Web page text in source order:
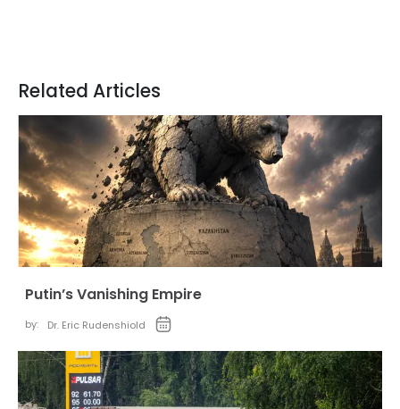
Related Articles
Putin’s Vanishing Empire
by: Dr. Eric Rudenshiold